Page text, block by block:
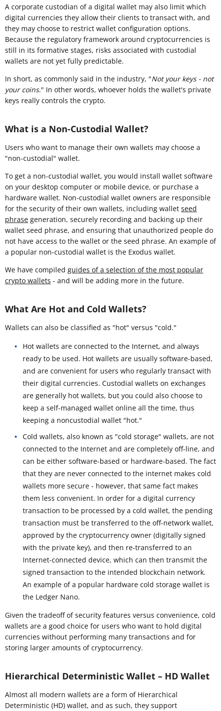
A corporate custodian of a digital wallet may also limit which
digital currencies they allow their clients to transact with, and
they may choose to restrict wallet configuration options.
Because the regulatory framework around cryptocurrencies is
still in its formative stages, risks associated with custodial
wallets are not yet fully predictable.
In short, as commonly said in the industry, "Not your keys - not
your coins." In other words, whoever holds the wallet's private
keys really controls the crypto.
What is a Non-Custodial Wallet?
Users who want to manage their own wallets may choose a
"non-custodial" wallet.
To get a non-custodial wallet, you would install wallet software
on your desktop computer or mobile device, or purchase a
hardware wallet. Non-custodial wallet owners are responsible
for the security of their own wallets, including wallet seed
phrase generation, securely recording and backing up their
wallet seed phrase, and ensuring that unauthorized people do
not have access to the wallet or the seed phrase. An example of
a popular non-custodial wallet is the Exodus wallet.
We have compiled guides of a selection of the most popular
crypto wallets - and will be adding more in the future.
What Are Hot and Cold Wallets?
Wallets can also be classified as "hot" versus "cold."
Hot wallets are connected to the Internet, and always
ready to be used. Hot wallets are usually software-based,
and are convenient for users who regularly transact with
their digital currencies. Custodial wallets on exchanges
are generally hot wallets, but you could also choose to
keep a self-managed wallet online all the time, thus
keeping a noncustodial wallet "hot."
Cold wallets, also known as "cold storage" wallets, are not
connected to the Internet and are completely off-line, and
can be either software-based or hardware-based. The fact
that they are never connected to the internet makes cold
wallets more secure - however, that same fact makes
them less convenient. In order for a digital currency
transaction to be processed by a cold wallet, the pending
transaction must be transferred to the off-network wallet,
approved by the cryptocurrency owner (digitally signed
with the private key), and then re-transferred to an
Internet-connected device, which can then transmit the
signed transaction to the intended blockchain network.
An example of a popular hardware cold storage wallet is
the Ledger Nano.
Given the tradeoff of security features versus convenience, cold
wallets are a good choice for users who want to hold digital
currencies without performing many transactions and for
storing larger amounts of cryptocurrency.
Hierarchical Deterministic Wallet – HD Wallet
Almost all modern wallets are a form of Hierarchical
Deterministic (HD) wallet, and as such, they support